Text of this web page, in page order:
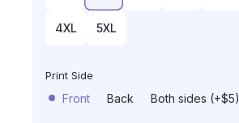
4XL 5XL
Print Side
Front Back Both sides (+$5)